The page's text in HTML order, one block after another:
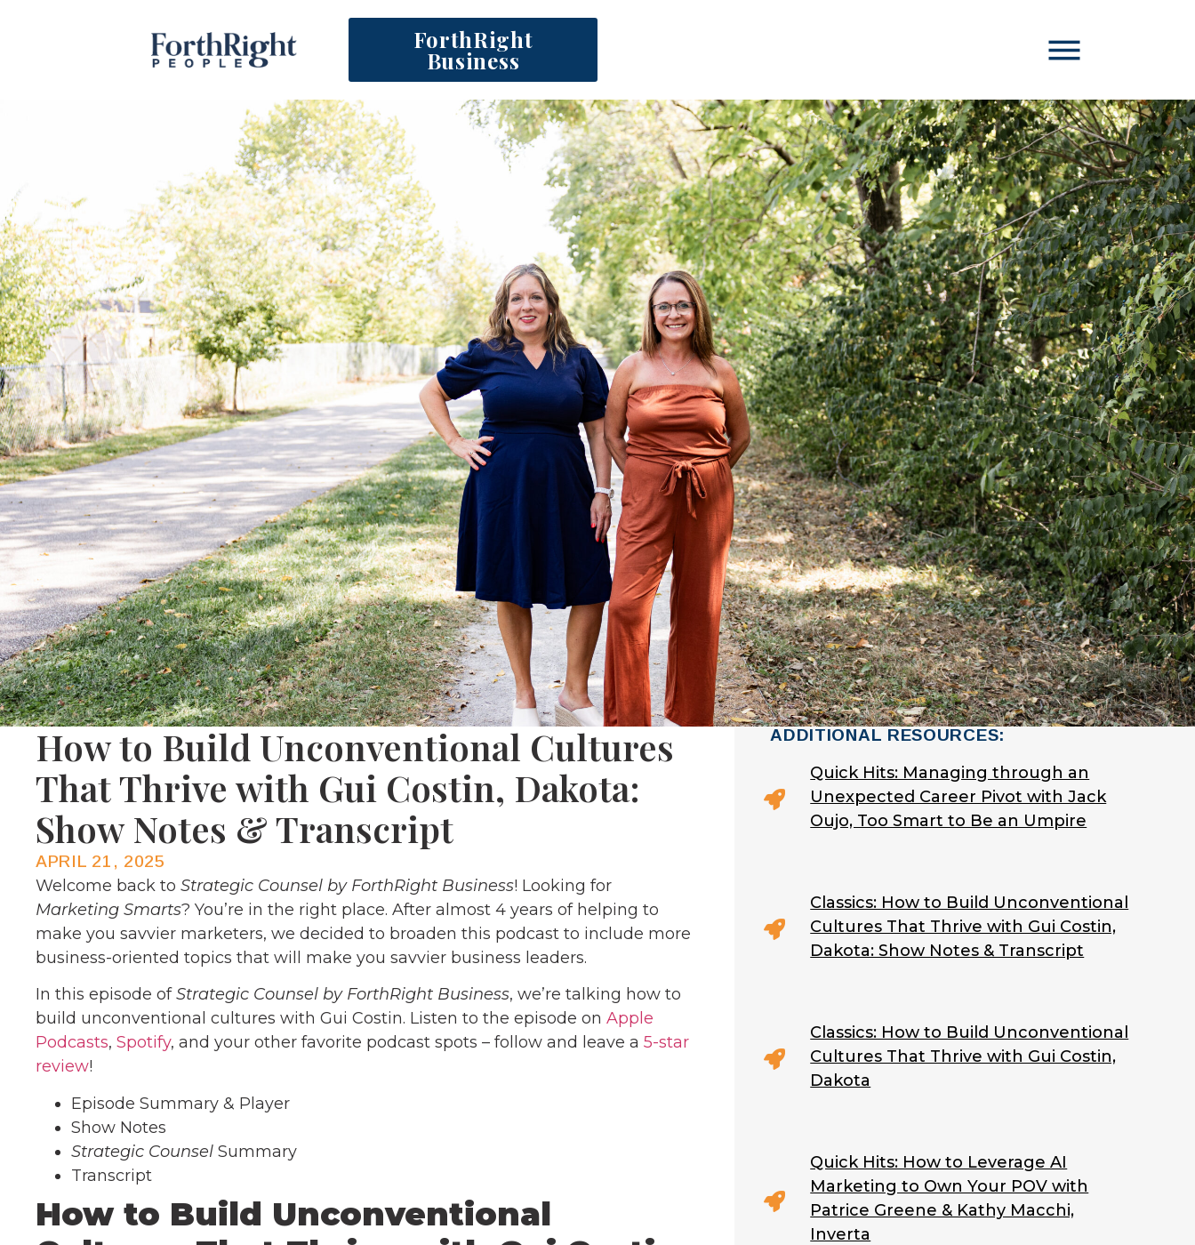
ForthRight
Business
How to Build Unconventional Cultures
That Thrive with Gui Costin, Dakota:
Show Notes & Transcript
APRIL 21, 2025
Welcome back to Strategic Counsel by ForthRight Business! Looking for
Marketing Smarts? You’re in the right place. After almost 4 years of helping to
make you savvier marketers, we decided to broaden this podcast to include more
business-oriented topics that will make you savvier business leaders.
In this episode ofStrategic Counsel by ForthRight Business, we’re talking how to
build unconventional cultures with Gui Costin. Listen to the episode on Apple
Podcasts, Spotify, and your other favorite podcast spots – follow and leave a 5-star
review!
Episode Summary & Player
Show Notes
Strategic Counsel Summary
Transcript
How to Build Unconventional
ADDITIONAL RESOURCES:
Quick Hits: Managing through an
Unexpected Career Pivot with Jack
Oujo, Too Smart to Be an Umpire
Classics: How to Build Unconventional
Cultures That Thrive with Gui Costin,
Dakota: Show Notes & Transcript
Classics: How to Build Unconventional
Cultures That Thrive with Gui Costin,
Dakota
Quick Hits: How to Leverage AI
Marketing to Own Your POV with
Patrice Greene & Kathy Macchi,
Inverta